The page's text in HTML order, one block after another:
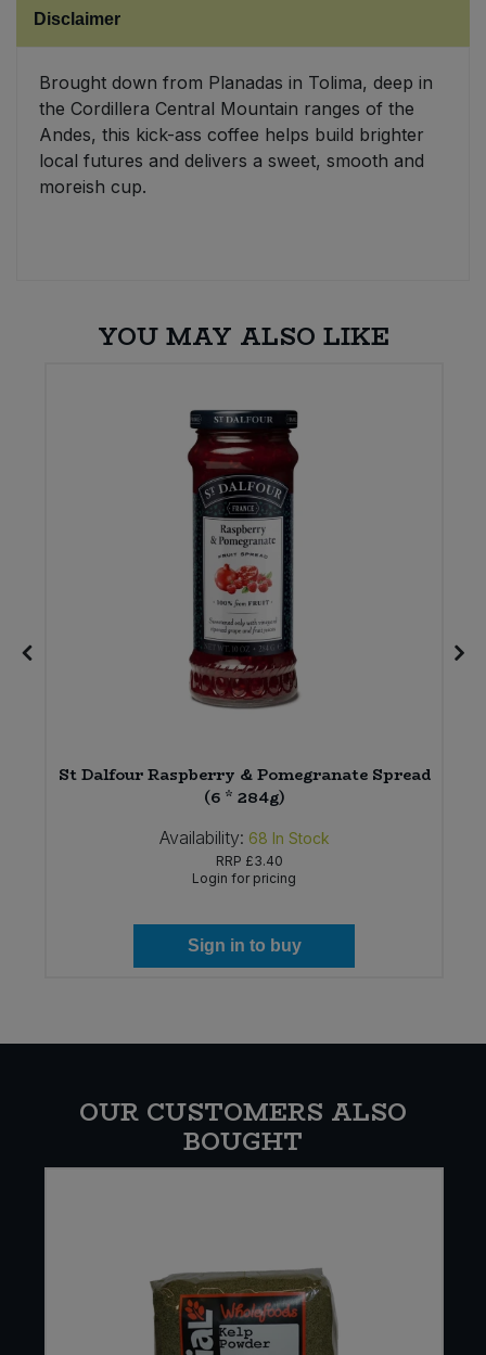
Disclaimer
Brought down from Planadas in Tolima, deep in
the Cordillera Central Mountain ranges of the
Andes, this kick-ass coffee helps build brighter
local futures and delivers a sweet, smooth and
moreish cup.
YOU MAY ALSO LIKE
St Dalfour Raspberry & Pomegranate Spread
(6 * 284g)
Availability: 68 In Stock
RRP £3.40
Login for pricing
Sign in to buy
OUR CUSTOMERS ALSO
BOUGHT
Sweet Snacks
Tofu & Meat Alternatives
Tomato Products